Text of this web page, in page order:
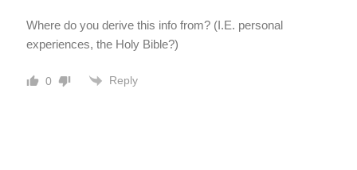
Where do you derive this info from? (I.E. personal
experiences, the Holy Bible?)
0 Reply